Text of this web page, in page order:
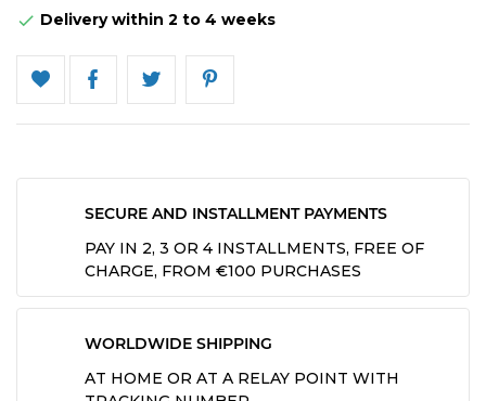
 Delivery within 2 to 4 weeks
SECURE AND INSTALLMENT PAYMENTS
PAY IN 2, 3 OR 4 INSTALLMENTS, FREE OF
CHARGE, FROM €100 PURCHASES
WORLDWIDE SHIPPING
AT HOME OR AT A RELAY POINT WITH